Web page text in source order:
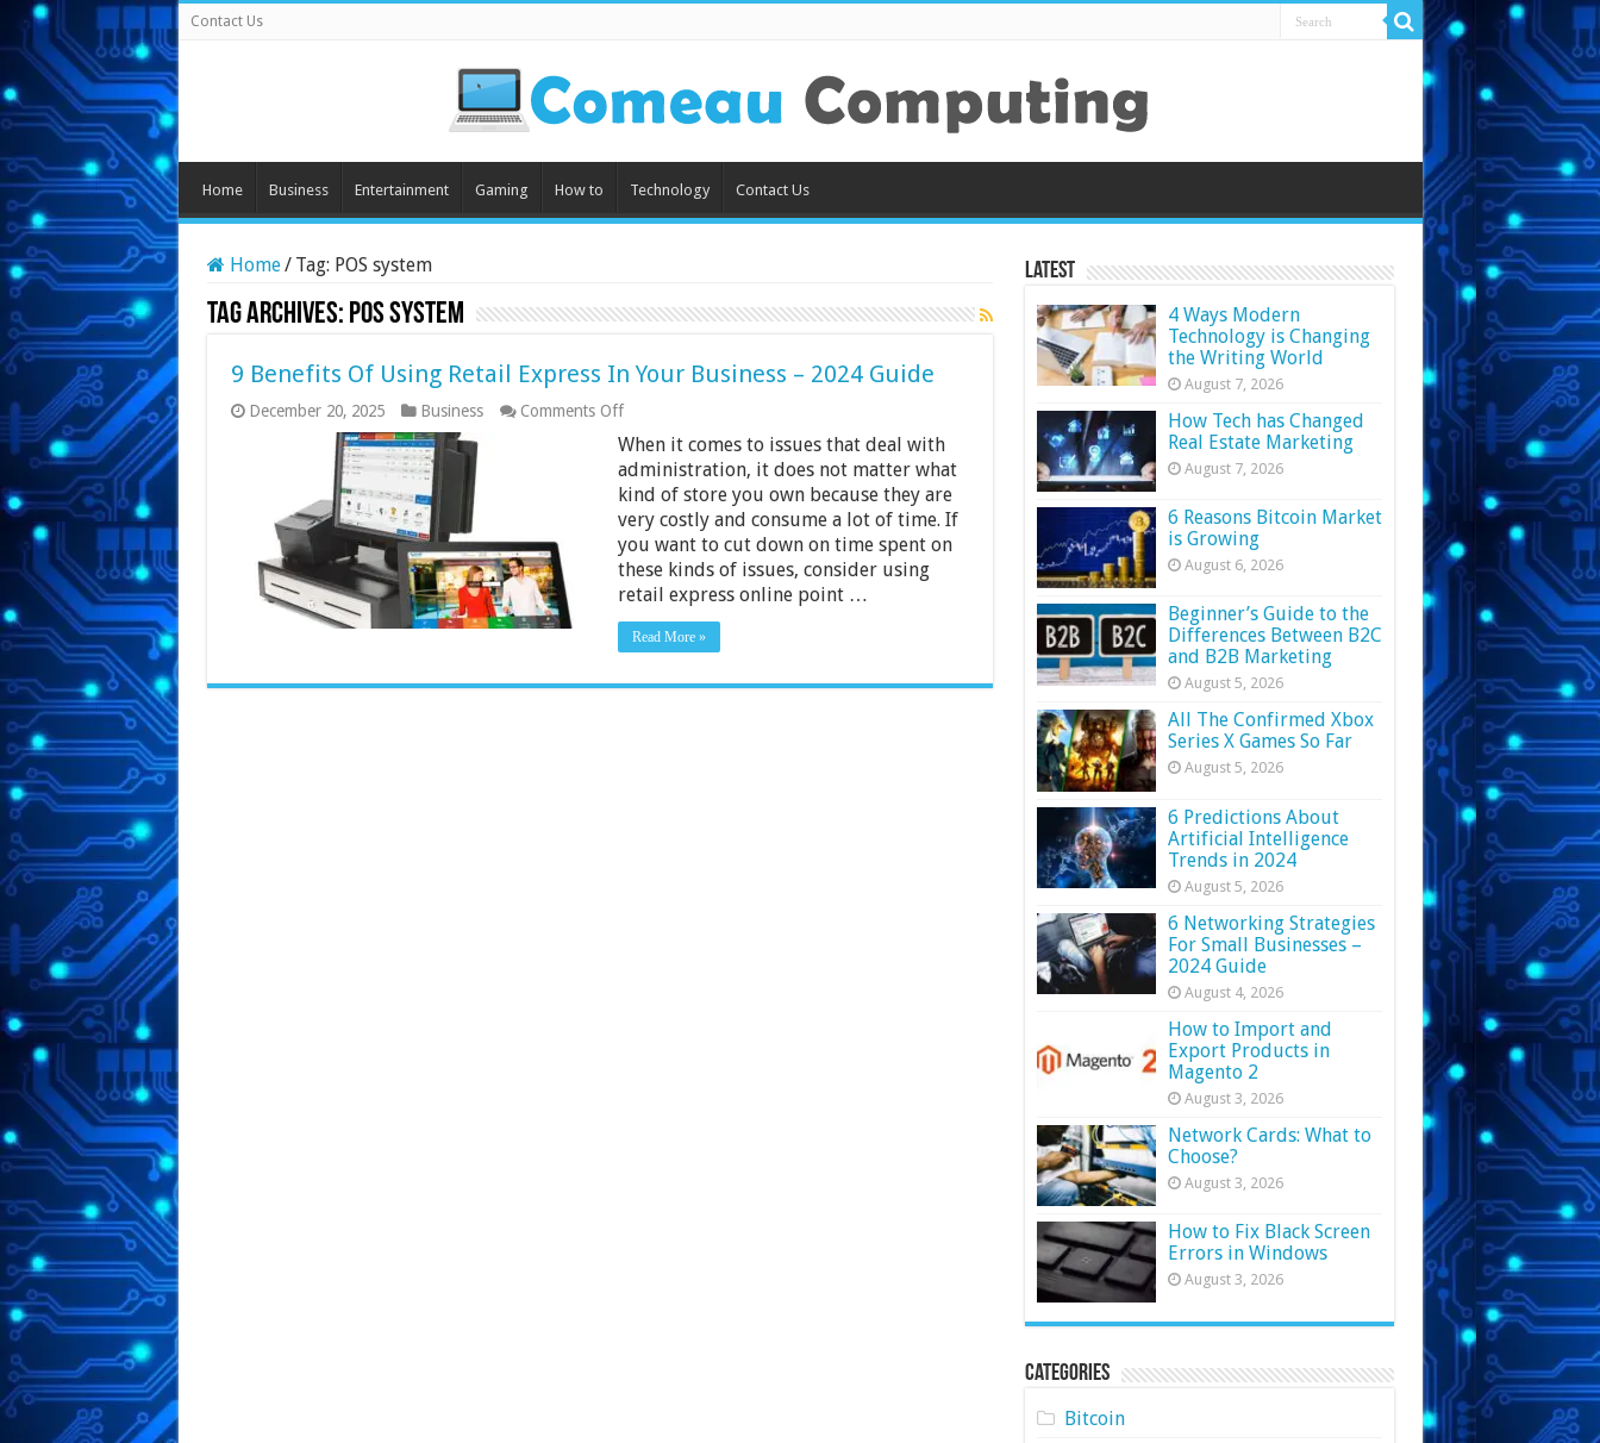
Contact Us
Home Business Entertainment Gaming How to Technology Contact Us
Home/ Tag: POS system
Tag Archives: POS system
9 Benefits Of Using Retail Express In Your Business – 2024 Guide
December 20, 2025 Business Comments Offon
Benefits
Of
Using
Retail
Express
In
Your
Business
–
2024
Guide
When it comes to issues that deal with
administration, it does not matter what
kind of store you own because they are
very costly and consume a lot of time. If
you want to cut down on time spent on
these kinds of issues, consider using
retail express online point …
Read More »
Latest
4 Ways Modern
Technology is Changing
the Writing World
August 7, 2026
How Tech has Changed
Real Estate Marketing
August 7, 2026
6 Reasons Bitcoin Market
is Growing
August 6, 2026
Beginner’s Guide to the
Differences Between B2C
and B2B Marketing
August 5, 2026
All The Confirmed Xbox
Series X Games So Far
August 5, 2026
6 Predictions About
Artificial Intelligence
Trends in 2024
August 5, 2026
6 Networking Strategies
For Small Businesses –
2024 Guide
August 4, 2026
How to Import and
Export Products in
Magento 2
August 3, 2026
Network Cards: What to
Choose?
August 3, 2026
How to Fix Black Screen
Errors in Windows
August 3, 2026
Categories
Bitcoin